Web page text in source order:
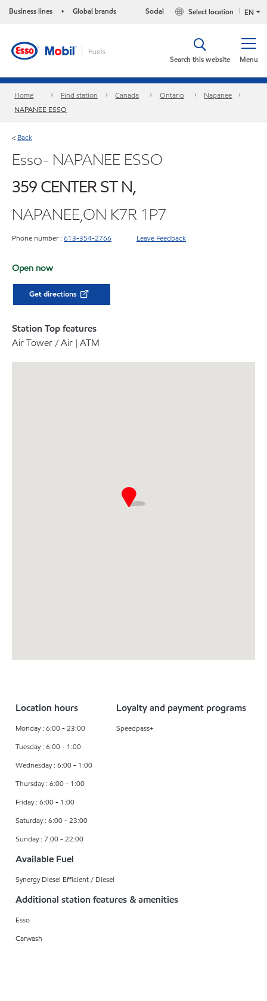
Business lines • Global brands EN
Select location
Social
Menu
Search this website
Home Find station Canada Ontario
Napanee
NAPANEE ESSO
< Back
Esso- NAPANEE ESSO
359 CENTER ST N,
NAPANEE,ON K7R 1P7
Phone number : 613-354-2766 Leave Feedback
Open now
Get directions
Station Top features
Air Tower / Air | ATM
Location hours
Monday : 6:00 - 23:00
Tuesday : 6:00 - 1:00
Wednesday : 6:00 - 1:00
Thursday : 6:00 - 1:00
Friday : 6:00 - 1:00
Saturday : 6:00 - 23:00
Sunday : 7:00 - 22:00
Loyalty and payment programs
Speedpass+
Available Fuel
Synergy Diesel Efficient / Diesel
Additional station features & amenities
Esso
Carwash